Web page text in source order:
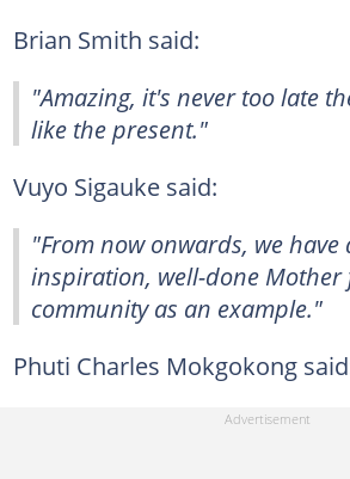
Brian Smith said:
"Amazing, it's never too late
like the present."
Vuyo Sigauke said:
"From now onwards, we
inspiration, well-done
community as an example."
Phuti Charles Mokgokong